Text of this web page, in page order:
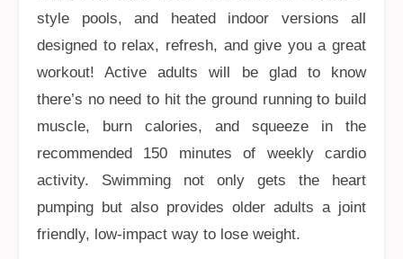
style pools, and heated indoor versions all
designed to relax, refresh, and give you a great
workout! Active adults will be glad to know
there’s no need to hit the ground running to build
muscle, burn calories, and squeeze in the
recommended 150 minutes of weekly cardio
activity. Swimming not only gets the heart
pumping but also provides older adults a joint
friendly, low-impact way to lose weight.